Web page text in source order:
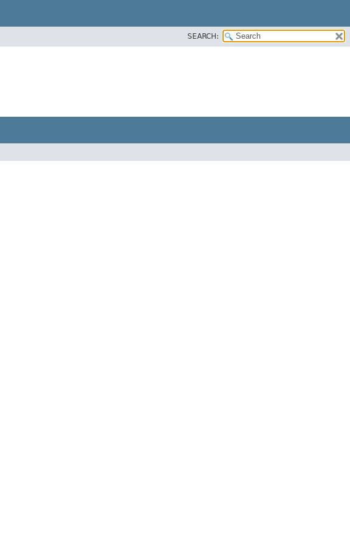
SEARCH: